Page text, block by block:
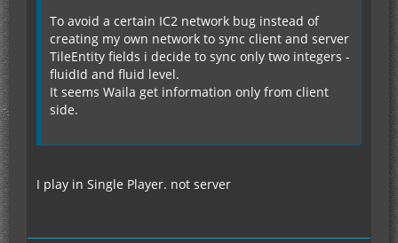
To avoid a certain IC2 network bug instead of
creating my own network to sync client and server
TileEntity fields i decide to sync only two integers -
fluidId and fluid level.
It seems Waila get information only from client
side.
I play in Single Player. not server